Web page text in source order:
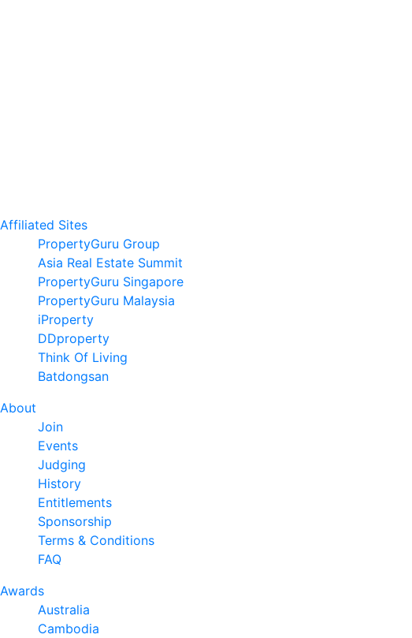
Affiliated Sites
PropertyGuru Group
Asia Real Estate Summit
PropertyGuru Singapore
PropertyGuru Malaysia
iProperty
DDproperty
Think Of Living
Batdongsan
About
Join
Events
Judging
History
Entitlements
Sponsorship
Terms & Conditions
FAQ
Awards
Australia
Cambodia